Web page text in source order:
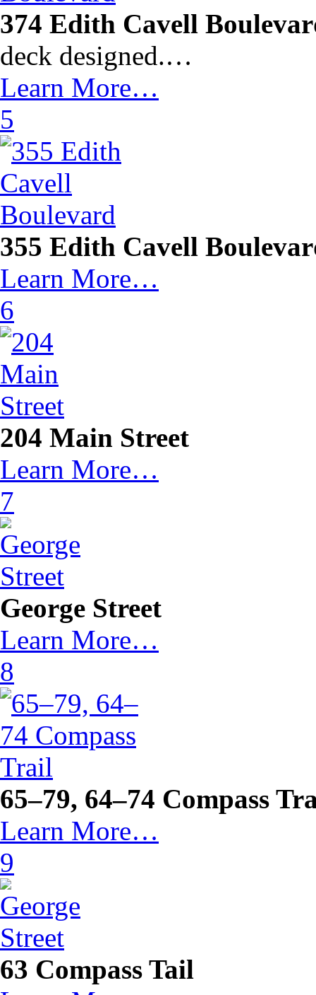
374 Edith Cavell
deck designed.…
Learn More…
5
355 Edith Cavell
Learn More…
6
204 Main Street
Learn More…
7
George Street
Learn More…
8
65–79, 64–74 Compass
Learn More…
9
63 Compass Tail